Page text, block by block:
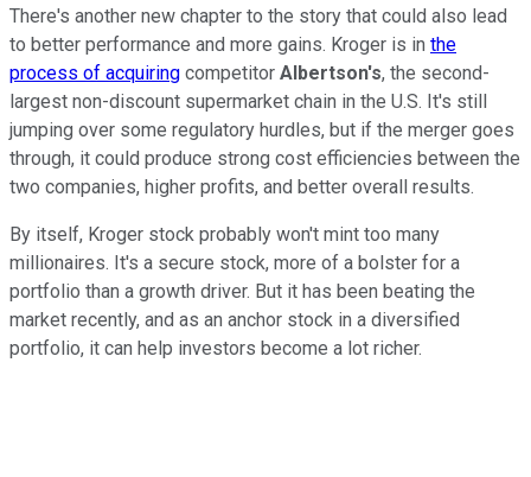
There's another new chapter to the story that could also lead
to better performance and more gains. Kroger is in the
process of acquiring competitor Albertson's, the second-
largest non-discount supermarket chain in the U.S. It's still
jumping over some regulatory hurdles, but if the merger goes
through, it could produce strong cost efficiencies between the
two companies, higher profits, and better overall results.
By itself, Kroger stock probably won't mint too many
millionaires. It's a secure stock, more of a bolster for a
portfolio than a growth driver. But it has been beating the
market recently, and as an anchor stock in a diversified
portfolio, it can help investors become a lot richer.